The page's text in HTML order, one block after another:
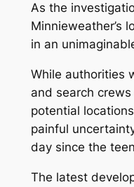
As the
Minnieweather’s
in an
While authorities
and search
potential
painful
day since the
The latest